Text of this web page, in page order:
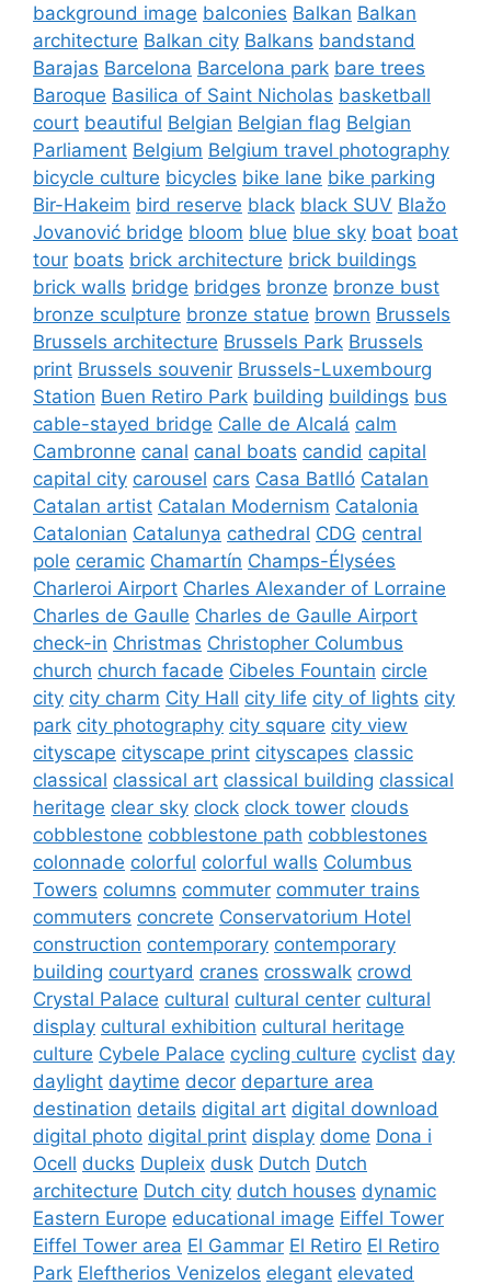
background image balconies Balkan Balkan
architecture Balkan city Balkans bandstand
Barajas Barcelona Barcelona park bare trees
Baroque Basilica of Saint Nicholas basketball
court beautiful Belgian Belgian flag Belgian
Parliament Belgium Belgium travel photography
bicycle culture bicycles bike lane bike parking
Bir-Hakeim bird reserve black black SUV Blažo
Jovanović bridge bloom blue blue sky boat boat
tour boats brick architecture brick buildings
brick walls bridge bridges bronze bronze bust
bronze sculpture bronze statue brown Brussels
Brussels architecture Brussels Park Brussels
print Brussels souvenir Brussels-Luxembourg
Station Buen Retiro Park building buildings bus
cable-stayed bridge Calle de Alcalá calm
Cambronne canal canal boats candid capital
capital city carousel cars Casa Batlló Catalan
Catalan artist Catalan Modernism Catalonia
Catalonian Catalunya cathedral CDG central
pole ceramic Chamartín Champs-Élysées
Charleroi Airport Charles Alexander of Lorraine
Charles de Gaulle Charles de Gaulle Airport
check-in Christmas Christopher Columbus
church church facade Cibeles Fountain circle
city city charm City Hall city life city of lights city
park city photography city square city view
cityscape cityscape print cityscapes classic
classical classical art classical building classical
heritage clear sky clock clock tower clouds
cobblestone cobblestone path cobblestones
colonnade colorful colorful walls Columbus
Towers columns commuter commuter trains
commuters concrete Conservatorium Hotel
construction contemporary contemporary
building courtyard cranes crosswalk crowd
Crystal Palace cultural cultural center cultural
display cultural exhibition cultural heritage
culture Cybele Palace cycling culture cyclist day
daylight daytime decor departure area
destination details digital art digital download
digital photo digital print display dome Dona i
Ocell ducks Dupleix dusk Dutch Dutch
architecture Dutch city dutch houses dynamic
Eastern Europe educational image Eiffel Tower
Eiffel Tower area El Gammar El Retiro El Retiro
Park Eleftherios Venizelos elegant elevated